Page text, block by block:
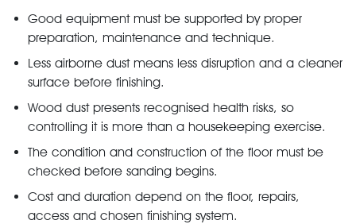
Good equipment must be supported by proper
preparation, maintenance and technique.
Less airborne dust means less disruption and a cleaner
surface before finishing.
Wood dust presents recognised health risks, so
controlling it is more than a housekeeping exercise.
The condition and construction of the floor must be
checked before sanding begins.
Cost and duration depend on the floor, repairs,
access and chosen finishing system.